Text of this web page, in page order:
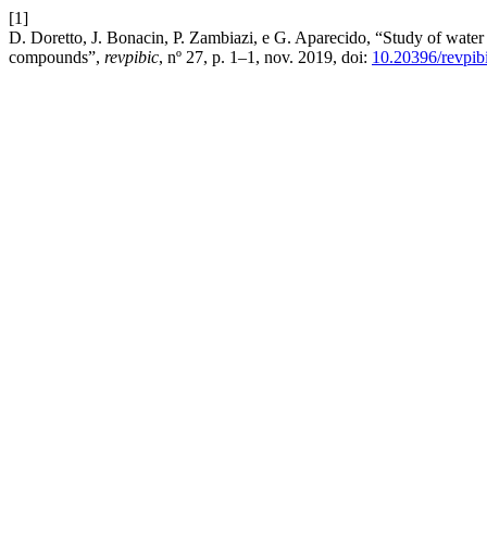
[1]
D. Doretto, J. Bonacin, P. Zambiazi, e G. Aparecido, “Study of
compounds”, revpibic, nº 27, p. 1–1, nov. 2019, doi: 10.20396/